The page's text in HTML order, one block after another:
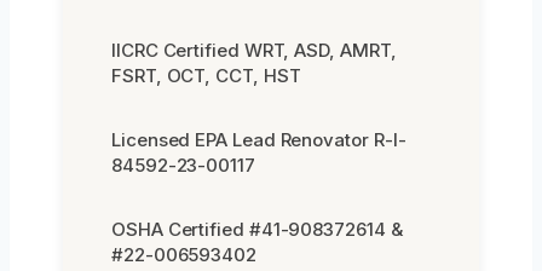
IICRC Certified WRT, ASD, AMRT,
FSRT, OCT, CCT, HST
Licensed EPA Lead Renovator R-I-
84592-23-00117
OSHA Certified #41-908372614 &
#22-006593402